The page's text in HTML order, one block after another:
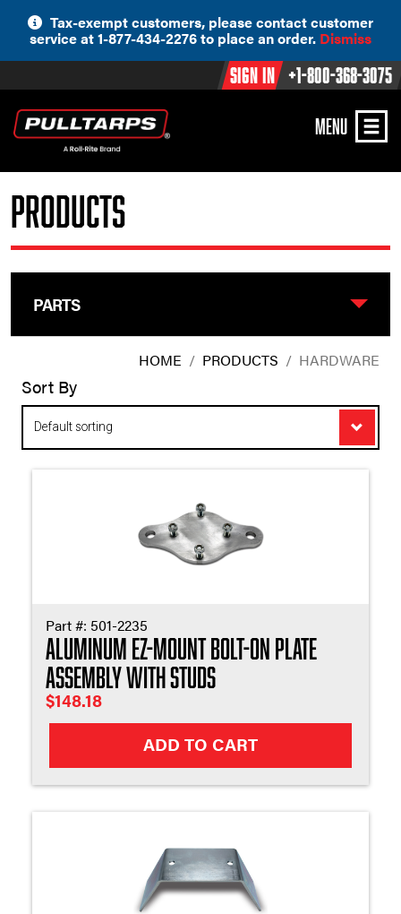
content
Tax-exempt customers, please contact customer
service at 1-877-434-2276 to place an order. Dismiss
Sign In +1-800-368-3075
MENU
Products
PARTS
HOME / PRODUCTS / HARDWARE
Sort By
Part #: 501-2235
Aluminum EZ-Mount Bolt-On Plate
Assembly with Studs
$148.18
ADD TO CART